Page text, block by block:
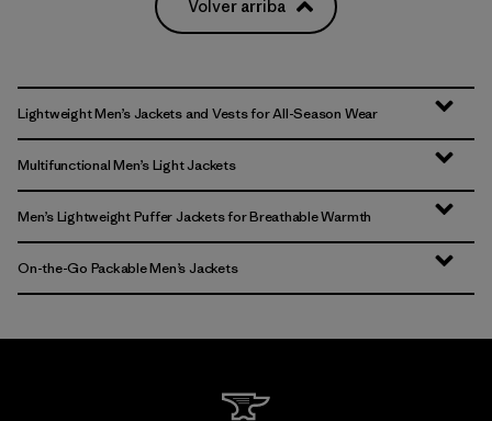
Volver arriba
Lightweight Men’s Jackets and Vests for All-Season Wear
Multifunctional Men’s Light Jackets
Men’s Lightweight Puffer Jackets for Breathable Warmth
On-the-Go Packable Men’s Jackets